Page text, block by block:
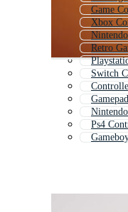
Game
Xbox
Nintendo
Retro
Switch
Gamepad
Ps4